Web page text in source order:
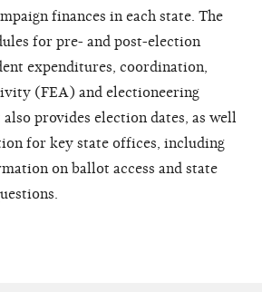
finances in each state. The
for pre- and post-election
expenditures, coordination,
(FEA) and electioneering
provides election dates, as well
for key state offices, including
on ballot access and state